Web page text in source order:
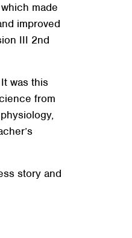
made
improved
III 2nd
was this
from
story and